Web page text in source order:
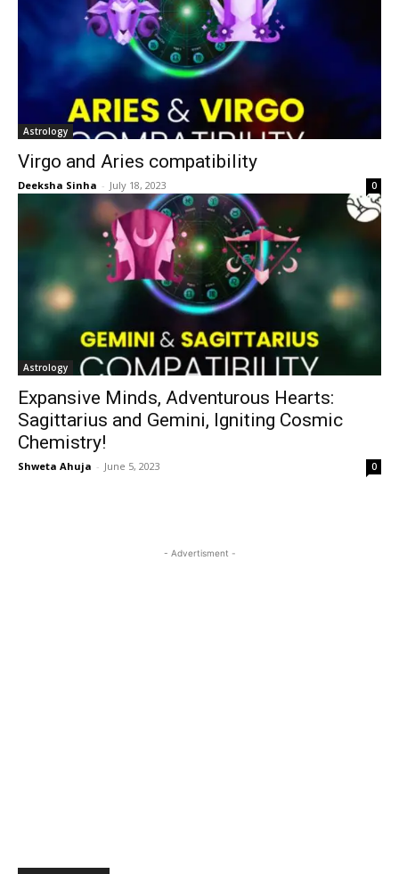
Astrology
Virgo and Aries compatibility
Deeksha Sinha - July 18, 2023 0
Astrology
Expansive Minds, Adventurous Hearts:
Sagittarius and Gemini, Igniting Cosmic
Chemistry!
Shweta Ahuja - June 5, 2023 0
- Advertisment -